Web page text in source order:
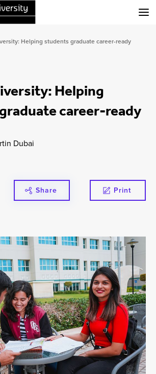
Helping students graduate career-ready
Helping
career-ready
Dubai
Share Print